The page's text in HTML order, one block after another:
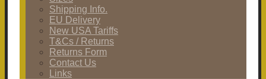
Shipping Info.
EU Delivery
New USA Tariffs
T&Cs / Returns
Returns Form
Contact Us
Links